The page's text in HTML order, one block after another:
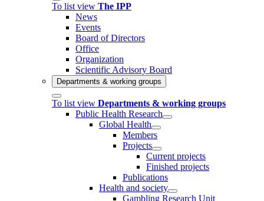
To list view The IPP
News
Events
Board of Directors
Office
Organization
Scientific Advisory Board
Departments & working groups
To list view Departments & working groups
Public Health Research
Global Health
Members
Projects
Current projects
Finished projects
Publications
Health and society
Gambling Research Unit